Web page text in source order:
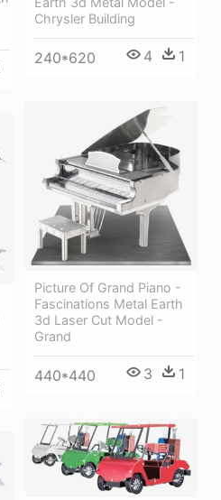
Chrysler Building
240*620 4 1
Picture Of Grand Piano -
Fascinations Metal Earth
3d Laser Cut Model -
Grand
440*440 3 1